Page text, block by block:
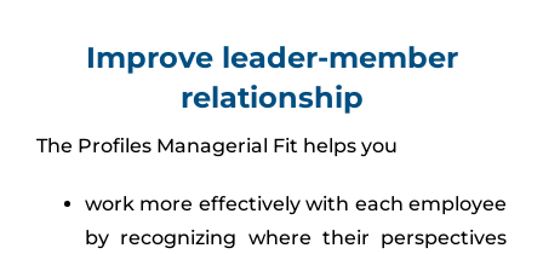
Improve leader-member
relationship
The Profiles Managerial Fit helps you
work more effectively with each employee
by recognizing where their perspectives